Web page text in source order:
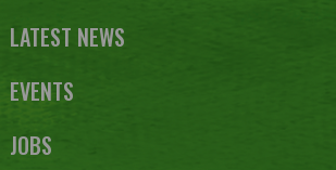
LATEST NEWS
EVENTS
JOBS